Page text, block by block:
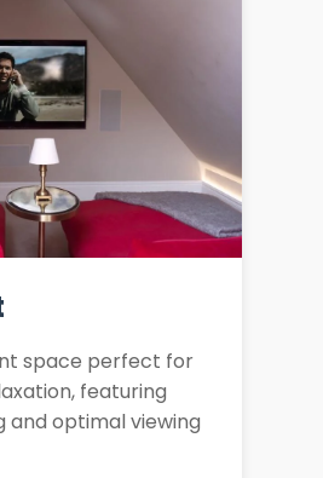
space perfect for
featuring
optimal viewing